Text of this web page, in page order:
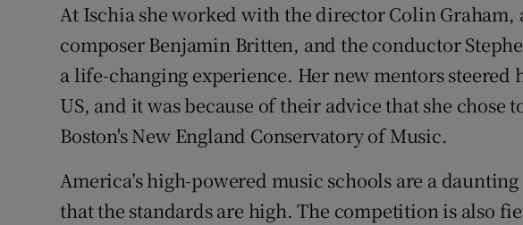
At Ischia she worked with the director Colin Graham,
composer Benjamin Britten, and the conductor
a life-changing experience. Her new mentors
US, and it was because of their advice that she chose
Boston's New England Conservatory of Music.
America’s high-powered music schools are a
that the standards are high. The competition is also